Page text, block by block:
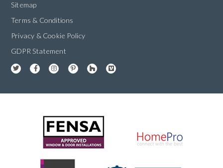
Sitemap
Terms & Conditions
Privacy & Cookie Policy
GDPR Statement